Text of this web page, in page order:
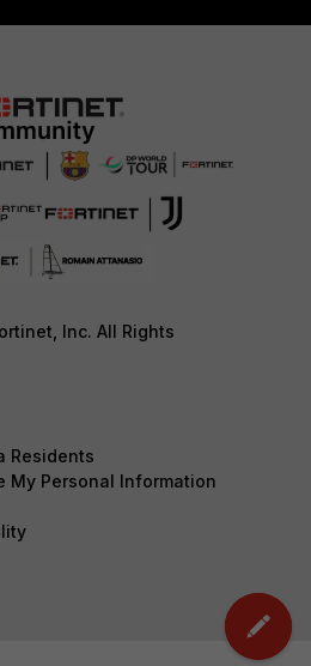
Inc. All Rights
Residents
My Personal Information